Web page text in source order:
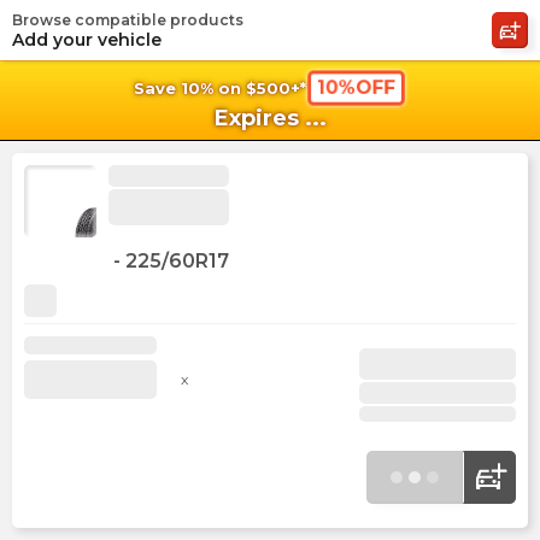
Save 10% on $500+* 10%OFF
Expires ...
Browse compatible products
Add your vehicle
- 225/60R17
x
shopping_cart